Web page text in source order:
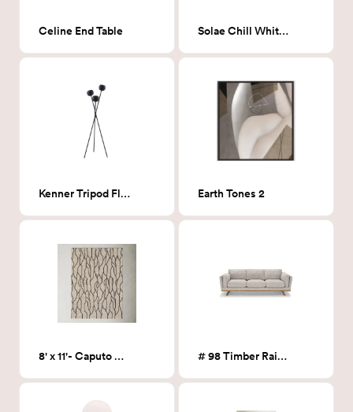
Celine End Table Solae Chill White Chair
Kenner Tripod Floor Lamp Earth Tones 2
8' x 11'- Caputo Warm Taupe Rug # 98 Timber Rain Cloud Gray Sofa